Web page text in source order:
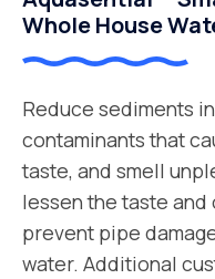
Whole House
Reduce sediments
contaminants that
taste, and smell
lessen the taste
prevent pipe
water. Additional